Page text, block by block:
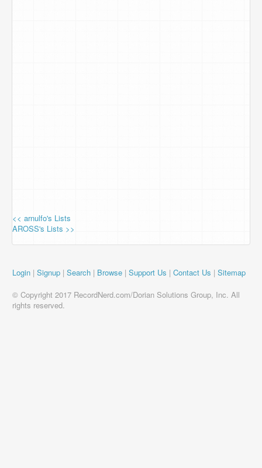
<< arnulfo's Lists
AROSS's Lists >>
Login | Signup | Search | Browse | Support Us | Contact Us | Sitemap
© Copyright 2017 RecordNerd.com/Dorian Solutions Group, Inc. All
rights reserved.